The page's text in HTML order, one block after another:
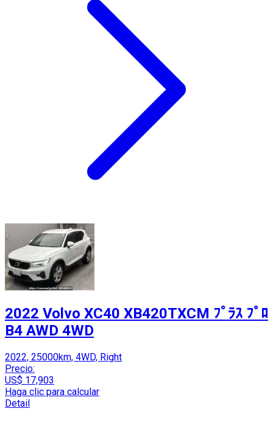
2022 Volvo XC40 XB420TXCM ﾌﾟﾗｽ ﾌﾟﾛ
B4 AWD 4WD
2022, 25000km, 4WD, Right
Precio:
US$ 17,903
Haga clic para calcular
Detail